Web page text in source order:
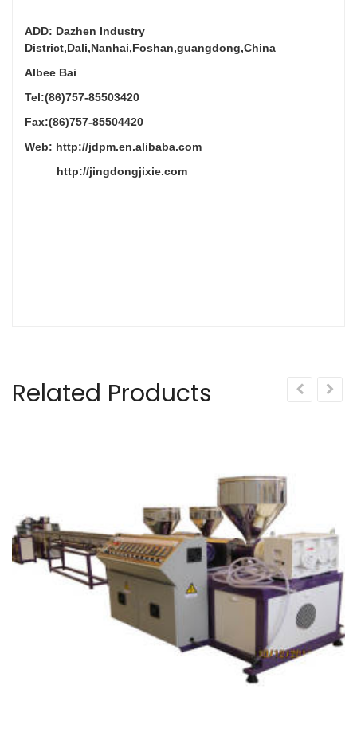
ADD: Dazhen Industry
District,Dali,Nanhai,Foshan,guangdong,China
Albee Bai
Tel:(86)757-85503420
Fax:(86)757-85504420
Web: http://jdpm.en.alibaba.com
http://jingdongjixie.com
Related Products